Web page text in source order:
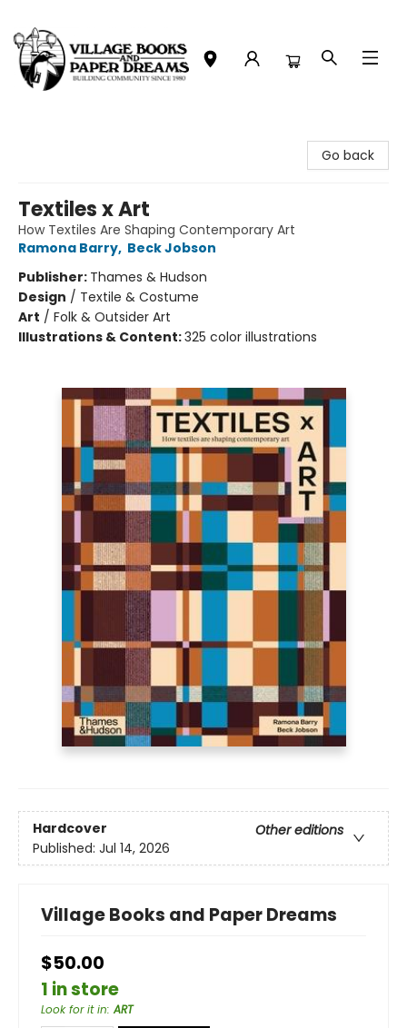
Go back
Textiles x Art
How Textiles Are Shaping Contemporary Art
Ramona Barry, Beck Jobson
Publisher: Thames & Hudson
Design / Textile & Costume
Art / Folk & Outsider Art
Illustrations & Content:325 color illustrations
Hardcover
Other editions
Published: Jul 14, 2026
Village Books and Paper Dreams
$50.00
1 in store
Look for it in:ART